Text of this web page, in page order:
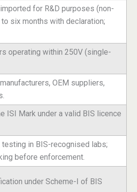
for R&D purposes (non-
six months with declaration;
operating within 250V (single-
OEM suppliers,
ISI Mark under a valid BIS licence
in BIS-recognised labs;
before enforcement.
under Scheme-I of BIS